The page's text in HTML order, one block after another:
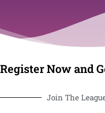
Register Now and
Join The